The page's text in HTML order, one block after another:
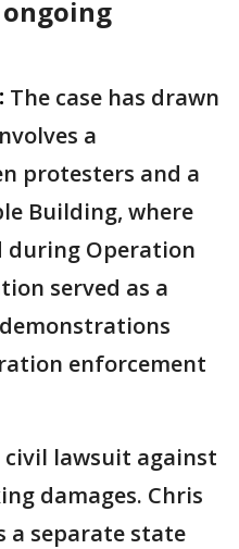
The case has drawn
a
protesters and a
Building, where
during Operation
served as a
enforcement
civil lawsuit against
damages. Chris
a separate state